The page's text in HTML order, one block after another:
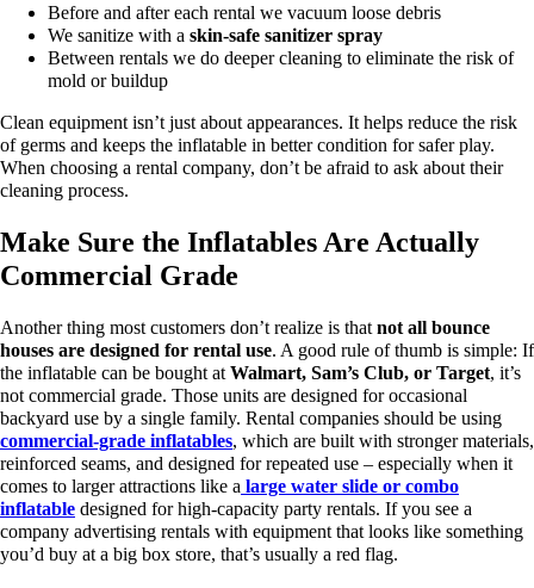
Before and after each rental we vacuum loose debris
We sanitize with a skin-safe sanitizer spray
Between rentals we do deeper cleaning to eliminate the risk of
mold or buildup
Clean equipment isn’t just about appearances. It helps reduce the risk
of germs and keeps the inflatable in better condition for safer play.
When choosing a rental company, don’t be afraid to ask about their
cleaning process.
Make Sure the Inflatables Are Actually
Commercial Grade
Another thing most customers don’t realize is that not all bounce
houses are designed for rental use. A good rule of thumb is simple: If
the inflatable can be bought at Walmart, Sam’s Club, or Target, it’s
not commercial grade. Those units are designed for occasional
backyard use by a single family. Rental companies should be using
commercial-grade inflatables, which are built with stronger materials,
reinforced seams, and designed for repeated use – especially when it
comes to larger attractions like a large water slide or combo
inflatable designed for high-capacity party rentals. If you see a
company advertising rentals with equipment that looks like something
you’d buy at a big box store, that’s usually a red flag.